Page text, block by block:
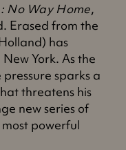
No Way Home,
Erased from the
has
York. As the
sparks a
threatens his
new series of
powerful